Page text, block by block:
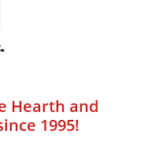
Hearth and
1995!